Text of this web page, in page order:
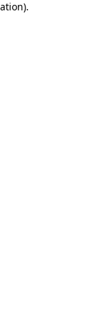
.